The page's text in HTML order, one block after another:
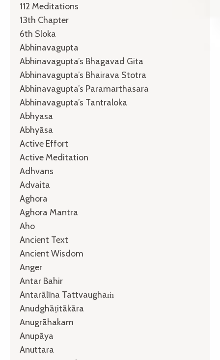
112 Meditations
13th Chapter
6th Sloka
Abhinavagupta
Abhinavagupta’s Bhagavad Gita
Abhinavagupta’s Bhairava Stotra
Abhinavagupta’s Paramarthasara
Abhinavagupta’s Tantraloka
Abhyasa
Abhyāsa
Active Effort
Active Meditation
Adhvans
Advaita
Aghora
Aghora Mantra
Aho
Ancient Text
Ancient Wisdom
Anger
Antar Bahir
Antarālīna Tattvaughaṁ
Anudghāṭitākāra
Anugrāhakam
Anupāya
Anuttara